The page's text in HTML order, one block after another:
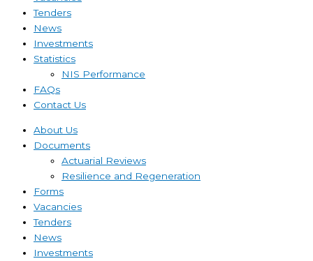
Tenders
News
Investments
Statistics
NIS Performance
FAQs
Contact Us
About Us
Documents
Actuarial Reviews
Resilience and Regeneration
Forms
Vacancies
Tenders
News
Investments